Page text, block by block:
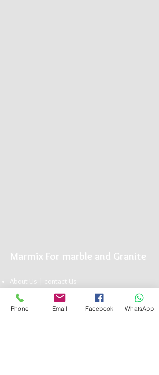
Marmix For marble and Granite
About Us | contact Us
Showroom |
Marble Granite| Limestone
Marmix is The Name you can Trust for Elegant
Natural Stone
Phone Email Facebook WhatsApp